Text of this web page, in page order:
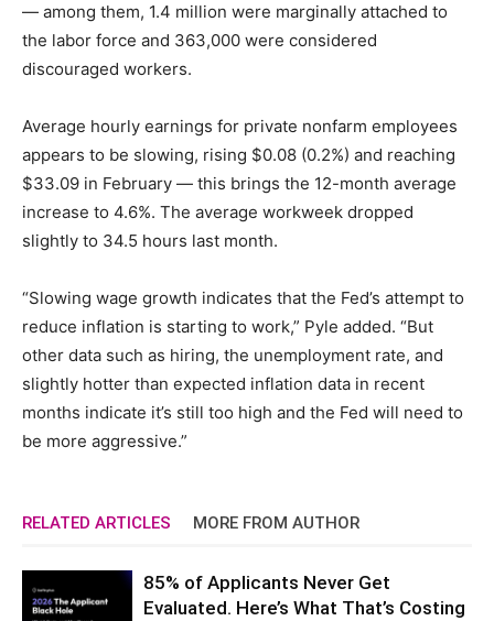
— among them, 1.4 million were marginally attached to
the labor force and 363,000 were considered
discouraged workers.
Average hourly earnings for private nonfarm employees
appears to be slowing, rising $0.08 (0.2%) and reaching
$33.09 in February — this brings the 12-month average
increase to 4.6%. The average workweek dropped
slightly to 34.5 hours last month.
“Slowing wage growth indicates that the Fed’s attempt to
reduce inflation is starting to work,” Pyle added. “But
other data such as hiring, the unemployment rate, and
slightly hotter than expected inflation data in recent
months indicate it’s still too high and the Fed will need to
be more aggressive.”
RELATED ARTICLES MORE FROM AUTHOR
85% of Applicants Never Get
Evaluated. Here’s What That’s Costing